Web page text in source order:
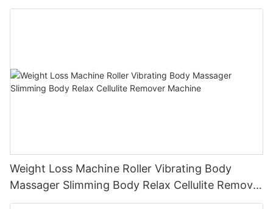
Vacuum Cavitation System
Weight Loss Machine Roller Vibrating Body
Massager Slimming Body Relax Cellulite Remover
Machine